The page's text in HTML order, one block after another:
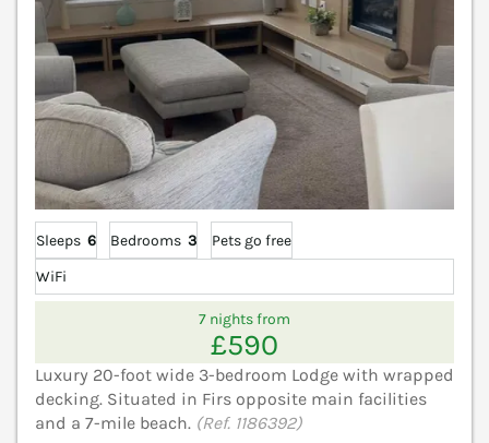
Sleeps 6 Bedrooms 3
Pets go free
WiFi
7 nights from
£590
Luxury 20-foot wide 3-bedroom Lodge with wrapped
decking. Situated in Firs opposite main facilities
and a 7-mile beach. (Ref. 1186392)